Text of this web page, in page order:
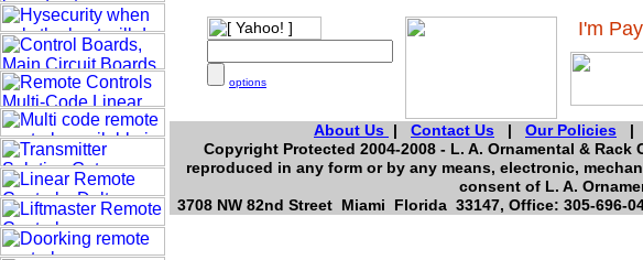
options
I'm
About Us | Contact Us | Our Policies |
Copyright Protected 2004-2008 - L. A. Ornamental &
reproduced in any form or by any means, electronic,
consent of L. A.
3708 NW 82nd Street Miami Florida 33147, Office: 305-696-